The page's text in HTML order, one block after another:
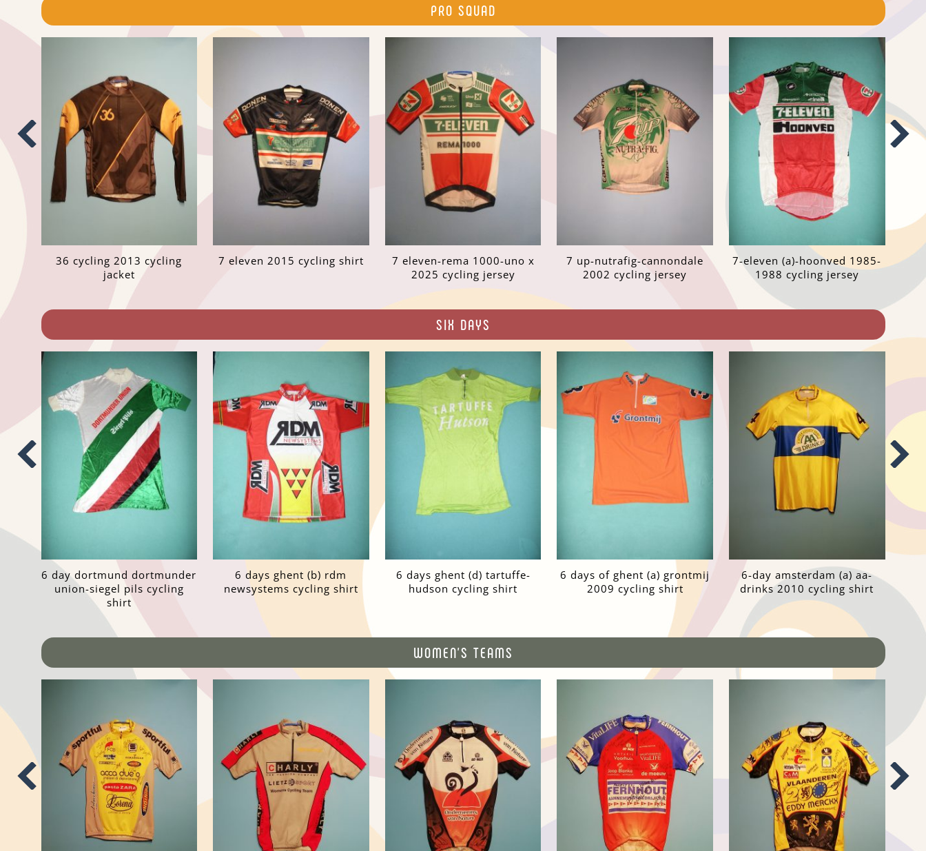
PRO SQUAD
36 cycling 2013 cycling
jacket
7 eleven 2015 cycling shirt
7 eleven-rema 1000-uno x
2025 cycling jersey
7 up-nutrafig-cannondale
2002 cycling jersey
7-eleven (a)-hoonved 1985-
1988 cycling jersey
SIX DAYS
6 day dortmund dortmunder
union-siegel pils cycling
shirt
6 days ghent (b) rdm
newsystems cycling shirt
6 days ghent (d) tartuffe-
hudson cycling shirt
6 days of ghent (a) grontmij
2009 cycling shirt
6-day amsterdam (a) aa-
drinks 2010 cycling shirt
WOMEN'S TEAMS